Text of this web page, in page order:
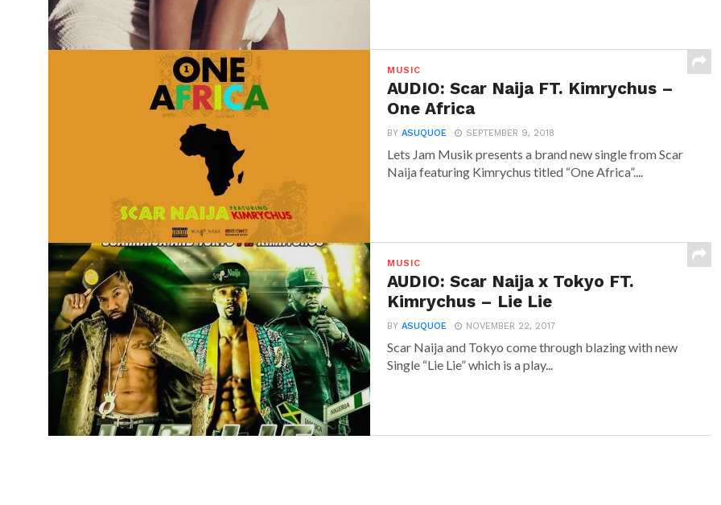
MUSIC
AUDIO: Scar Naija FT. Kimrychus –
One Africa
BYASUQUOE SEPTEMBER 9, 2018
Lets Jam Musik presents a brand new single from Scar
Naija featuring Kimrychus titled “One Africa”....
MUSIC
AUDIO: Scar Naija x Tokyo FT.
Kimrychus – Lie Lie
BYASUQUOE NOVEMBER 22, 2017
Scar Naija and Tokyo come through blazing with new
Single “Lie Lie” which is a play...